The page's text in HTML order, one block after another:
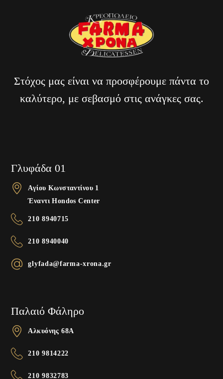
Στόχος μας είναι να προσφέρουμε πάντα το
καλύτερο, με σεβασμό στις ανάγκες σας.
Γλυφάδα 01
Αγίου Κωνσταντίνου 1
Έναντι Hondos Center
210 8940715
210 8940040
glyfada@farma-xrona.gr
Παλαιό Φάληρο
Αλκυόνης 68A
210 9814222
210 9832783